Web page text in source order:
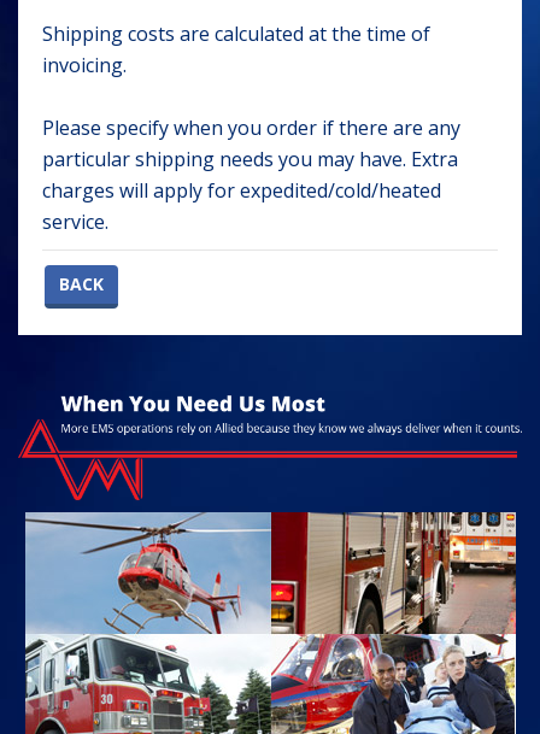
Shipping costs are calculated at the time of
invoicing.
Please specify when you order if there are any
particular shipping needs you may have. Extra
charges will apply for expedited/cold/heated
service.
BACK